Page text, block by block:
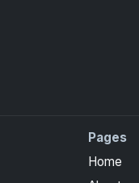
Exquisite
Pages
Home